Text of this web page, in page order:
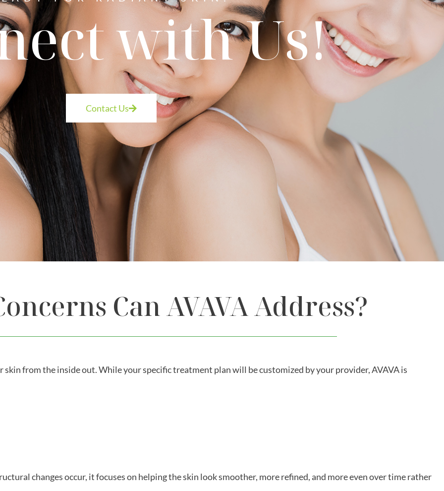
with Us!
Contact Us
Can AVAVA Address?
from the inside out. While your specific treatment plan will be customized by your provider, AVAVA is
changes occur, it focuses on helping the skin look smoother, more refined, and more even over time rather